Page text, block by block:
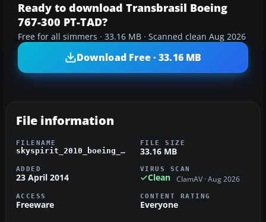
Ready to download Transbrasil Boeing
767-300 PT-TAD?
Free for all simmers · 33.16 MB · Scanned clean Aug 2026
Download Free · 33.16 MB
File information
FILENAME
skyspirit_2010_boeing_b767-383er_v5_transbrasil_pt-tad.zip
FILE SIZE
33.16 MB
ADDED
23 April 2014
VIRUS SCAN
Clean ClamAV · Aug 2026
ACCESS
Freeware
CONTENT RATING
Everyone